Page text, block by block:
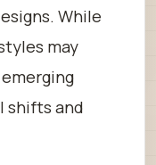
While
may
shifts and